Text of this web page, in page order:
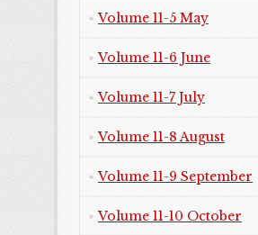
Volume 11-5 May
Volume 11-6 June
Volume 11-7 July
Volume 11-8 August
Volume 11-9 September
Volume 11-10 October